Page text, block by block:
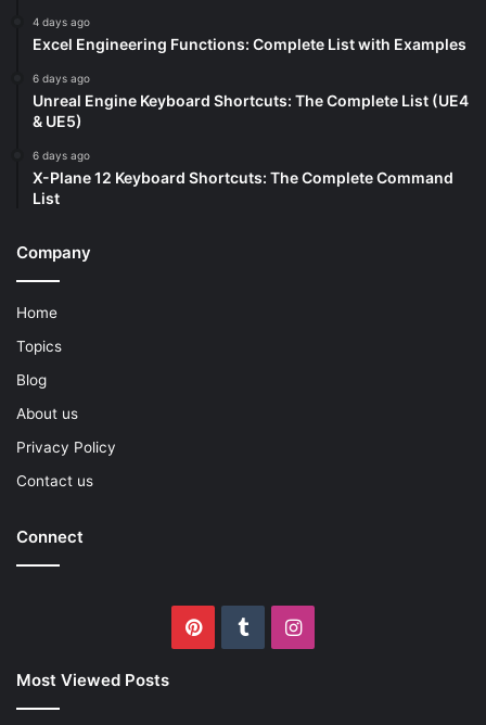
4 days ago
Excel Engineering Functions: Complete List with Examples
6 days ago
Unreal Engine Keyboard Shortcuts: The Complete List (UE4
& UE5)
6 days ago
X-Plane 12 Keyboard Shortcuts: The Complete Command
List
Company
Home
Topics
Blog
About us
Privacy Policy
Contact us
Connect
PinterestTumblrInstagram
Most Viewed Posts